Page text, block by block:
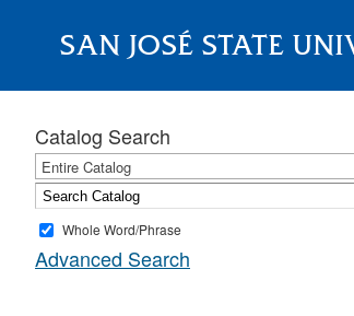
SAN JOSÉ STATE
About
Catalog Search
Entire Catalog
Whole Word/Phrase
Advanced Search